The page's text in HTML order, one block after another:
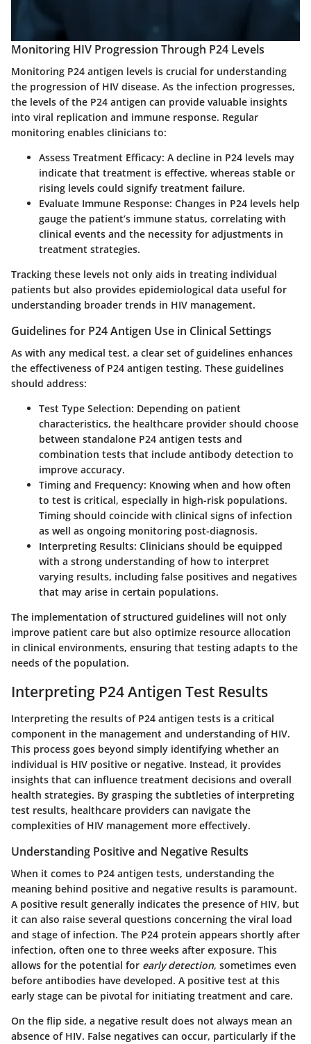
Monitoring HIV Progression Through P24 Levels
Monitoring P24 antigen levels is crucial for understanding
the progression of HIV disease. As the infection progresses,
the levels of the P24 antigen can provide valuable insights
into viral replication and immune response. Regular
monitoring enables clinicians to:
Assess Treatment Efficacy: A decline in P24 levels may
indicate that treatment is effective, whereas stable or
rising levels could signify treatment failure.
Evaluate Immune Response: Changes in P24 levels help
gauge the patient’s immune status, correlating with
clinical events and the necessity for adjustments in
treatment strategies.
Tracking these levels not only aids in treating individual
patients but also provides epidemiological data useful for
understanding broader trends in HIV management.
Guidelines for P24 Antigen Use in Clinical Settings
As with any medical test, a clear set of guidelines enhances
the effectiveness of P24 antigen testing. These guidelines
should address:
Test Type Selection: Depending on patient
characteristics, the healthcare provider should choose
between standalone P24 antigen tests and
combination tests that include antibody detection to
improve accuracy.
Timing and Frequency: Knowing when and how often
to test is critical, especially in high-risk populations.
Timing should coincide with clinical signs of infection
as well as ongoing monitoring post-diagnosis.
Interpreting Results: Clinicians should be equipped
with a strong understanding of how to interpret
varying results, including false positives and negatives
that may arise in certain populations.
The implementation of structured guidelines will not only
improve patient care but also optimize resource allocation
in clinical environments, ensuring that testing adapts to the
needs of the population.
Interpreting P24 Antigen Test Results
Interpreting the results of P24 antigen tests is a critical
component in the management and understanding of HIV.
This process goes beyond simply identifying whether an
individual is HIV positive or negative. Instead, it provides
insights that can influence treatment decisions and overall
health strategies. By grasping the subtleties of interpreting
test results, healthcare providers can navigate the
complexities of HIV management more effectively.
Understanding Positive and Negative Results
When it comes to P24 antigen tests, understanding the
meaning behind positive and negative results is paramount.
A positive result generally indicates the presence of HIV, but
it can also raise several questions concerning the viral load
and stage of infection. The P24 protein appears shortly after
infection, often one to three weeks after exposure. This
allows for the potential for early detection, sometimes even
before antibodies have developed. A positive test at this
early stage can be pivotal for initiating treatment and care.
On the flip side, a negative result does not always mean an
absence of HIV. False negatives can occur, particularly if the